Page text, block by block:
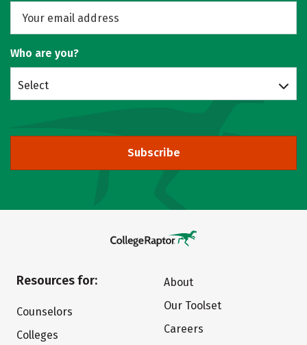
Who are you?
Select
Subscribe
Resources for:
Counselors
Colleges
About
Our Toolset
Careers